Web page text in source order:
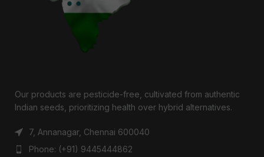
Our products are pesticide-free, cultivated from authentic
Indian seeds, prioritizing health over hybrid alternatives.
7, Annanagar, Chennai 600040
Phone: (+91) 9445444862